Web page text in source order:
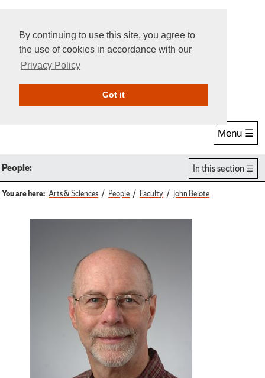
By continuing to use this site, you agree to
the use of cookies in accordance with our
Privacy Policy
Got itGive Online
Menu ☰
People: In this section
You are here: Arts & Sciences People Faculty John Belote